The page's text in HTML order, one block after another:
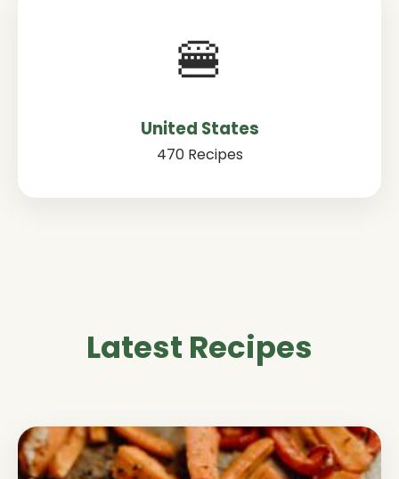
🍔
United States
470 Recipes
Latest Recipes